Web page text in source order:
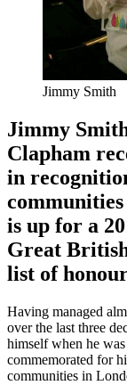
Jimmy Smith
Jimmy
Clapham
in
is up for a
Great
list of
Having managed
over the last three
himself when he
commemorated for
communities in